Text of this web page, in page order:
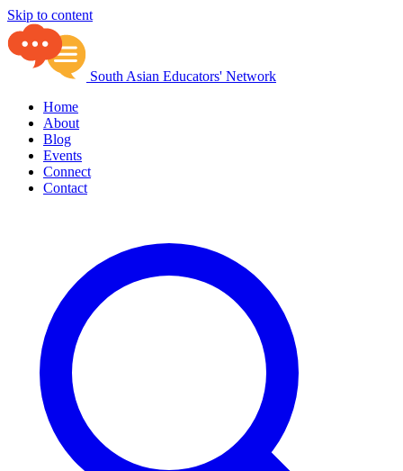
Skip to content
South Asian Educators' Network
Home
About
Blog
Events
Connect
Contact